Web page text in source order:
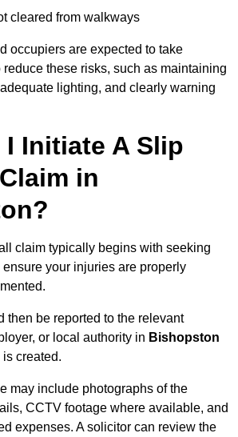
cleared from walkways
occupiers are expected to take
these risks, such as maintaining
lighting, and clearly warning
I Initiate A Slip
in
claim typically begins with seeking
your injuries are properly
then be reported to the relevant
or local authority in Bishopston
created.
may include photographs of the
CCTV footage where available, and
expenses. A solicitor can review the